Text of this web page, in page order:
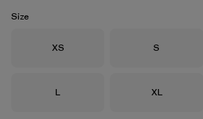
Size
Size
XS Size
S
Size
L Size
XL